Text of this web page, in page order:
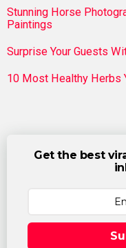
Stunning Horse
Paintings
Surprise Your Guests
10 Most Healthy Herbs
Get the best